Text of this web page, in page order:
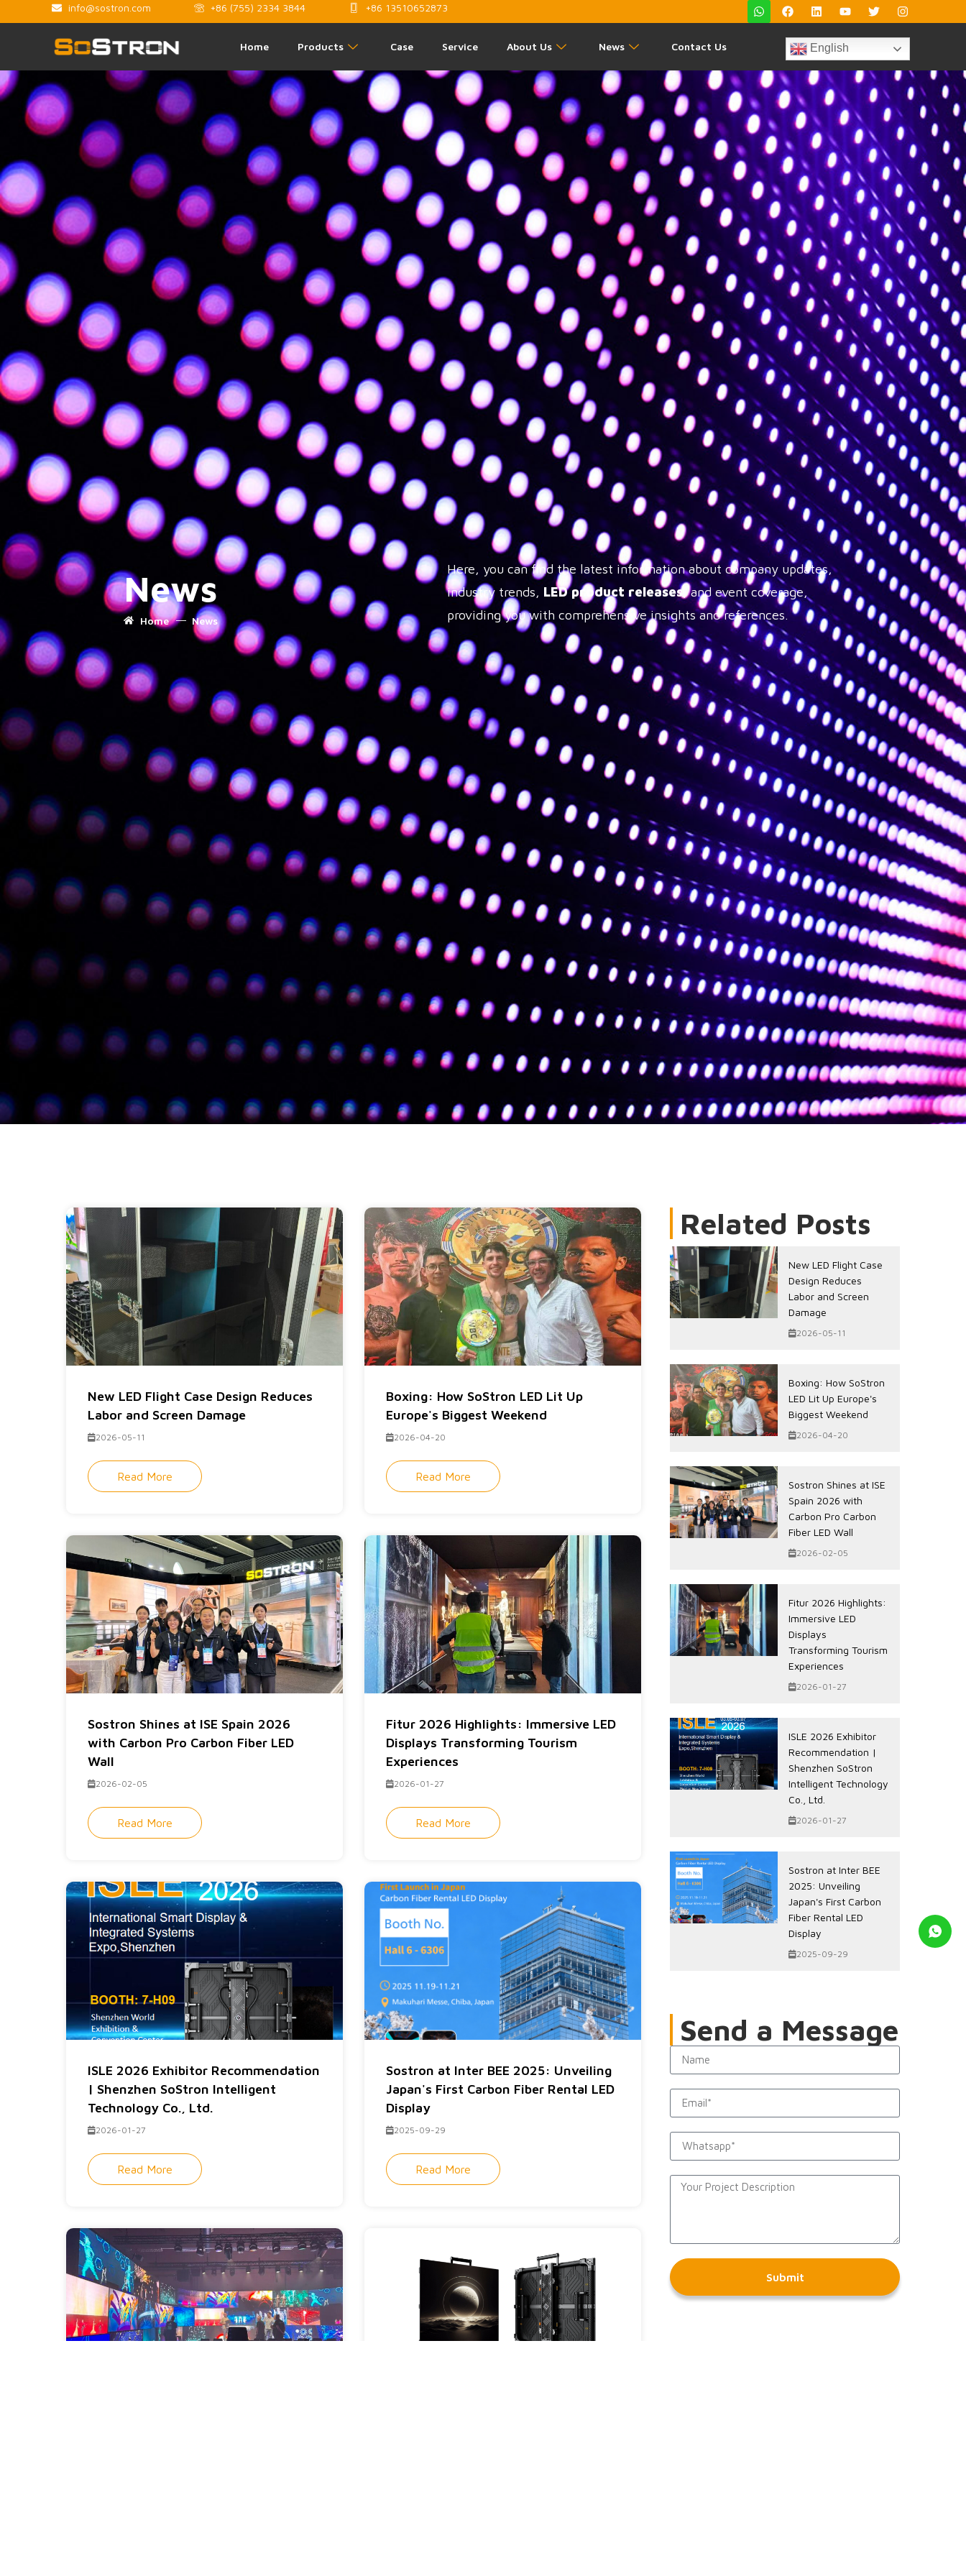
info@sostron.com +86 (755) 2334 3844 +86 13510652873
Home Products Case Service About Us News Contact Us English
News
Home News
Here, you can find the latest information about company updates,
industry trends, LED product releases , and event coverage,
providing you with comprehensive insights and references.
New LED Flight Case Design Reduces
Labor and Screen Damage
2026-05-11
Read More
Boxing: How SoStron LED Lit Up
Europe's Biggest Weekend
2026-04-20
Read More
Sostron Shines at ISE Spain 2026
with Carbon Pro Carbon Fiber LED
Wall
2026-02-05
Read More
Fitur 2026 Highlights: Immersive LED
Displays Transforming Tourism
Experiences
2026-01-27
Read More
ISLE 2026 Exhibitor Recommendation
| Shenzhen SoStron Intelligent
Technology Co., Ltd.
2026-01-27
Read More
Sostron at Inter BEE 2025: Unveiling
Japan's First Carbon Fiber Rental LED
Display
2025-09-29
Read More
Related Posts
New LED Flight Case
Design Reduces
Labor and Screen
Damage
2026-05-11
Boxing: How SoStron
LED Lit Up Europe's
Biggest Weekend
2026-04-20
Sostron Shines at ISE
Spain 2026 with
Carbon Pro Carbon
Fiber LED Wall
2026-02-05
Fitur 2026 Highlights:
Immersive LED
Displays
Transforming Tourism
Experiences
2026-01-27
ISLE 2026 Exhibitor
Recommendation |
Shenzhen SoStron
Intelligent Technology
Co., Ltd.
2026-01-27
Sostron at Inter BEE
2025: Unveiling
Japan's First Carbon
Fiber Rental LED
Display
2025-09-29
Send a Message
Submit